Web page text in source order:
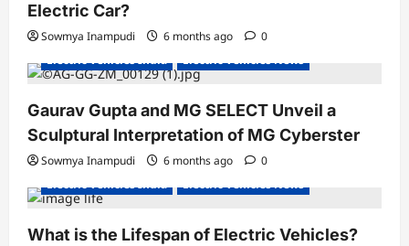
Electric Car?
Sowmya Inampudi 6 months ago
0
Electric Vehicles India
Electric Vehicles News
Gaurav Gupta and MG SELECT Unveil a
Sculptural Interpretation of MG Cyberster
Sowmya Inampudi 6 months ago
0
Electric Vehicles India
Electric Vehicles News
What is the Lifespan of Electric Vehicles?